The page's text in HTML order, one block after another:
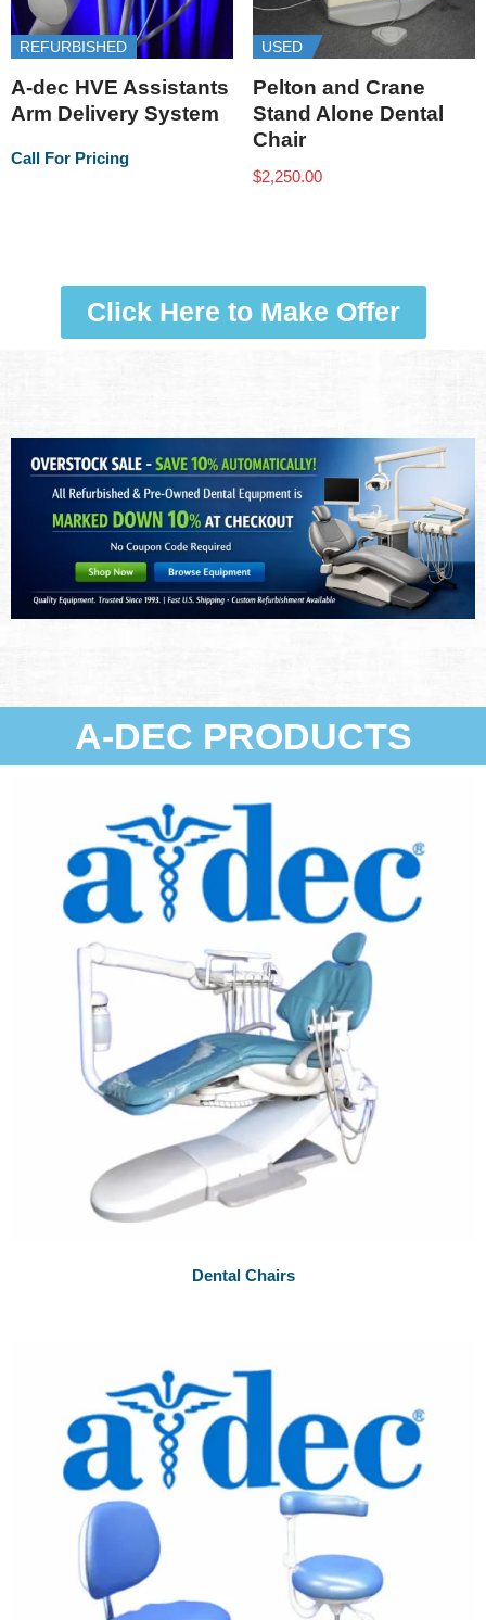
REFURBISHED
A-dec HVE Assistants
Arm Delivery System
Call For Pricing
USED
Pelton and Crane
Stand Alone Dental
Chair
$2,250.00
Click Here to Make Offer
A-DEC PRODUCTS
Dental Chairs